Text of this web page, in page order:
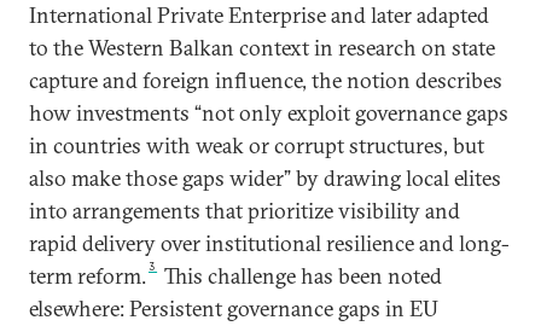
International Private Enterprise and later adapted
to the Western Balkan context in research on state
capture and foreign influence, the notion describes
how investments “not only exploit governance gaps
in countries with weak or corrupt structures, but
also make those gaps wider” by drawing local elites
into arrangements that prioritize visibility and
rapid delivery over institutional resilience and long-
term reform.3
This challenge has been noted
elsewhere: Persistent governance gaps in EU